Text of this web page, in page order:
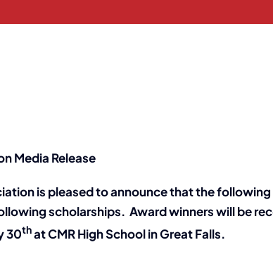
Media Release
is pleased to announce that the
scholarships. Award winners will be
30that CMR High School in Great Falls.